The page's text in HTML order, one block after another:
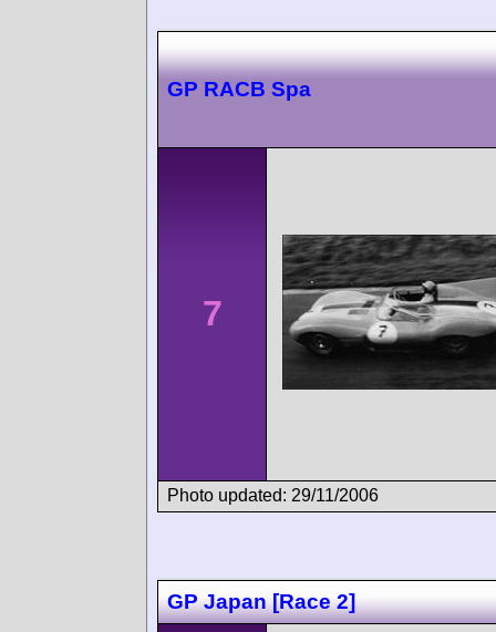
GP RACB Spa
7
Photo updated: 29/11/2006
GP Japan [Race 2]